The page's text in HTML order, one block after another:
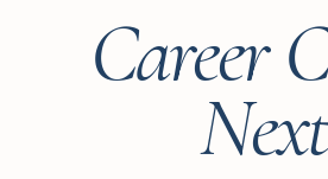
About me
ServicesCareer